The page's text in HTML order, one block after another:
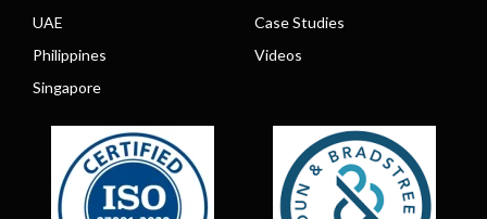
UAE
Philippines
Singapore
Case Studies
Videos